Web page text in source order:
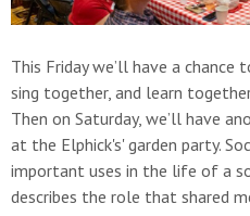
This Friday we’ll have a
sing together, and learn
Then on Saturday, we’ll have
at the Elphick's' garden party.
important uses in the life of a
describes the role that shared